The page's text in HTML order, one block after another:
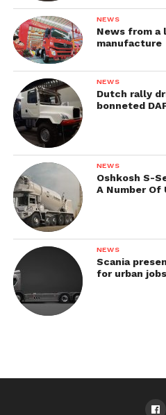
NEWS
News from a
manufacture
NEWS
Dutch rally
bonneted
NEWS
Oshkosh S-
A Number Of
NEWS
Scania
for urban jobs